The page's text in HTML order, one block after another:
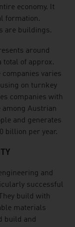
economy. It
formation.
are buildings.
around
total of approx.
companies varies
on turnkey
companies with
among Austrian
and generates
billion per year.
and
successful
build with
materials
build and